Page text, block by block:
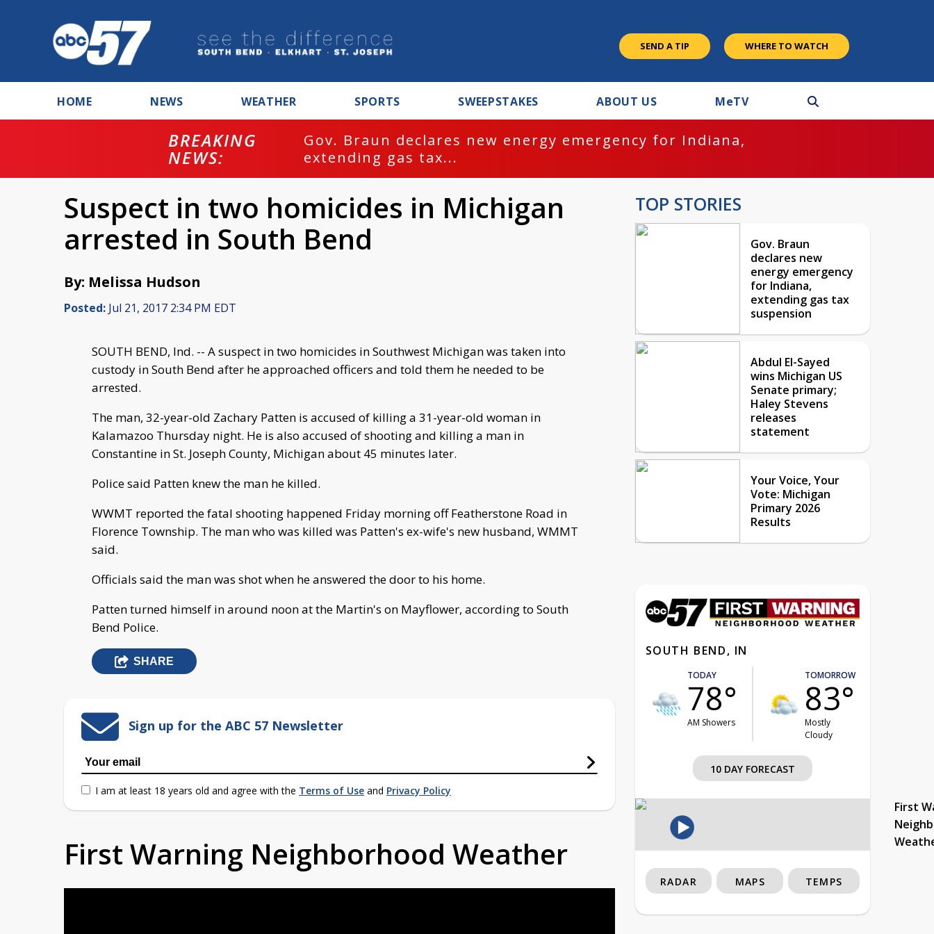
SEND A TIP WHERE TO WATCH
HOME NEWS WEATHER SPORTS SWEEPSTAKES ABOUT US MeTV
BREAKING
NEWS:
Gov. Braun declares new energy emergency for Indiana,
extending gas tax...
Suspect in two homicides in Michigan
arrested in South Bend
By: Melissa Hudson
Posted: Jul 21, 2017 2:34 PM EDT
SOUTH BEND, Ind. -- A suspect in two homicides in Southwest Michigan was taken into
custody in South Bend after he approached officers and told them he needed to be
arrested.
The man, 32-year-old Zachary Patten is accused of killing a 31-year-old woman in
Kalamazoo Thursday night. He is also accused of shooting and killing a man in
Constantine in St. Joseph County, Michigan about 45 minutes later.
Police said Patten knew the man he killed.
WWMT reported the fatal shooting happened Friday morning off Featherstone Road in
Florence Township. The man who was killed was Patten's ex-wife's new husband, WMMT
said.
Officials said the man was shot when he answered the door to his home.
Patten turned himself in around noon at the Martin's on Mayflower, according to South
Bend Police.
SHARE
Sign up for the ABC 57 Newsletter
I am at least 18 years old and agree with the Terms of Use and Privacy Policy
First Warning Neighborhood Weather
TOP STORIES
Gov. Braun
declares new
energy emergency
for Indiana,
extending gas tax
suspension
Abdul El-Sayed
wins Michigan US
Senate primary;
Haley Stevens
releases
statement
Your Voice, Your
Vote: Michigan
Primary 2026
Results
SOUTH BEND, IN
TODAY
78°
AM Showers
TOMORROW
83°
Mostly
Cloudy
10 DAY FORECAST
First
RADAR MAPS TEMPS